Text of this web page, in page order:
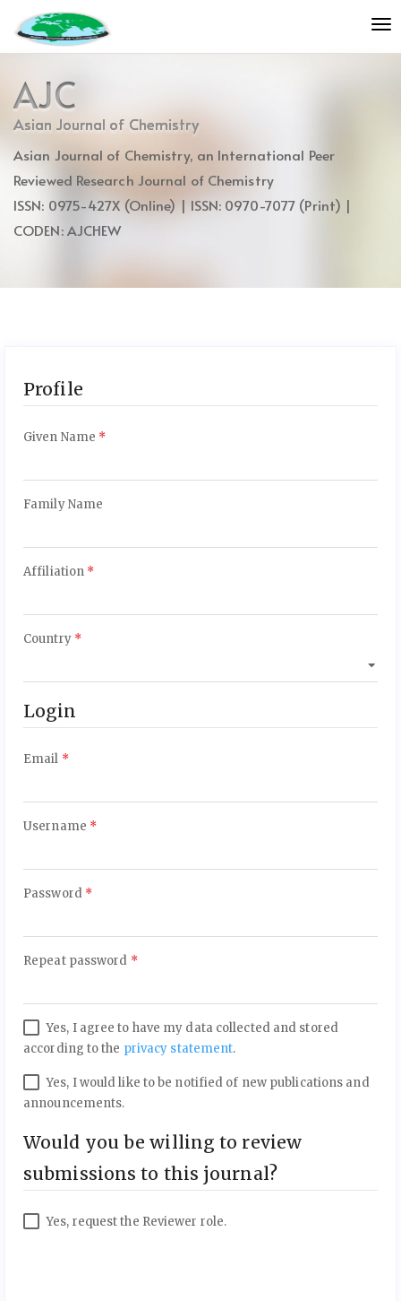
jump
to
content
Main
Navigation
Main
Content
AJC
Asian Journal of Chemistry
Asian Journal of Chemistry, an International Peer
Reviewed Research Journal of Chemistry
ISSN: 0975-427X (Online) | ISSN: 0970-7077 (Print) |
CODEN: AJCHEW
Profile
Given Name *Required
Family Name
Affiliation *Required
Country *Required
Login
Email *Required
Username *Required
Password *Required
Repeat password *Required
Yes, I agree to have my data collected and stored
according to the privacy statement.
Yes, I would like to be notified of new publications and
announcements.
Would you be willing to review
submissions to this journal?
Yes, request the Reviewer role.